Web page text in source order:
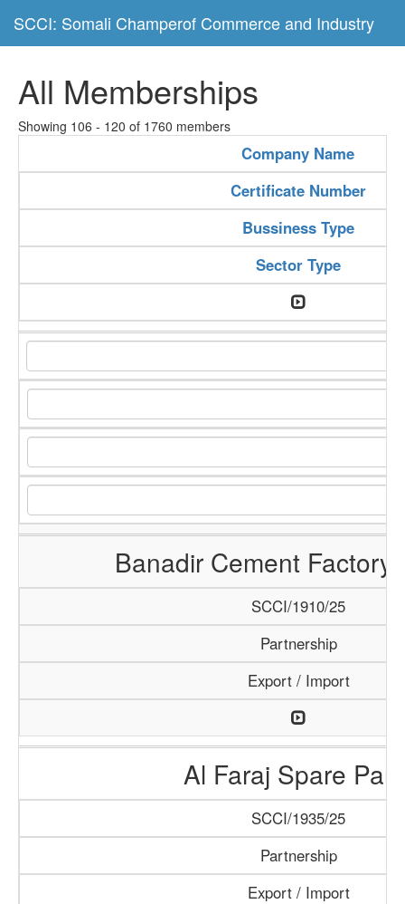
SCCI: Somali Champerof Commerce and Industry
All Memberships
Showing 106 - 120 of 1760 members
Company Name
Certificate Number
Bussiness Type
Sector Type
Banadir Cement Factory
SCCI/1910/25
Partnership
Export / Import
Al Faraj Spare
SCCI/1935/25
Partnership
Export / Import